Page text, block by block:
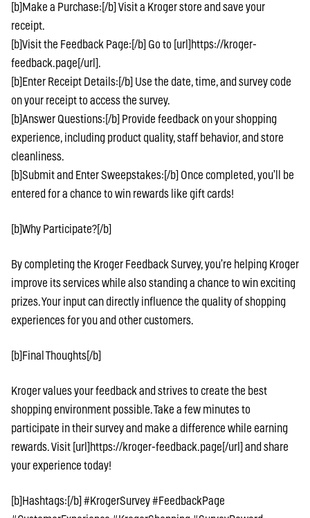
[b]Make a Purchase:[/b] Visit a Kroger store and save your
receipt.
[b]Visit the Feedback Page:[/b] Go to [url]https://kroger-
feedback.page[/url].
[b]Enter Receipt Details:[/b] Use the date, time, and survey code
on your receipt to access the survey.
[b]Answer Questions:[/b] Provide feedback on your shopping
experience, including product quality, staff behavior, and store
cleanliness.
[b]Submit and Enter Sweepstakes:[/b] Once completed, you’ll be
entered for a chance to win rewards like gift cards!
[b]Why Participate?[/b]
By completing the Kroger Feedback Survey, you’re helping Kroger
improve its services while also standing a chance to win exciting
prizes. Your input can directly influence the quality of shopping
experiences for you and other customers.
[b]Final Thoughts[/b]
Kroger values your feedback and strives to create the best
shopping environment possible. Take a few minutes to
participate in their survey and make a difference while earning
rewards. Visit [url]https://kroger-feedback.page[/url] and share
your experience today!
[b]Hashtags:[/b] #KrogerSurvey #FeedbackPage